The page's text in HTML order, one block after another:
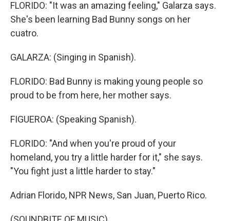
FLORIDO: "It was an amazing feeling," Galarza says.
She's been learning Bad Bunny songs on her
cuatro.
GALARZA: (Singing in Spanish).
FLORIDO: Bad Bunny is making young people so
proud to be from here, her mother says.
FIGUEROA: (Speaking Spanish).
FLORIDO: "And when you're proud of your
homeland, you try a little harder for it," she says.
"You fight just a little harder to stay."
Adrian Florido, NPR News, San Juan, Puerto Rico.